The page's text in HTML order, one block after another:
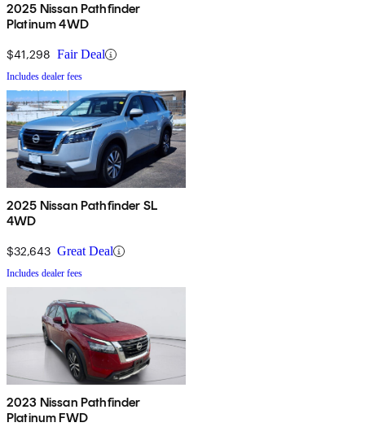
2025 Nissan Pathfinder
Platinum 4WD
$41,298 Fair Deal
Includes dealer fees
2025 Nissan Pathfinder SL
4WD
$32,643 Great Deal
Includes dealer fees
2023 Nissan Pathfinder
Platinum FWD